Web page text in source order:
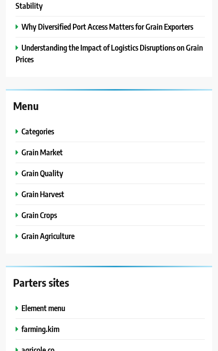
Stability
Why Diversified Port Access Matters for Grain Exporters
Understanding the Impact of Logistics Disruptions on Grain
Prices
Menu
Categories
Grain Market
Grain Quality
Grain Harvest
Grain Crops
Grain Agriculture
Parters sites
Element menu
farming.kim